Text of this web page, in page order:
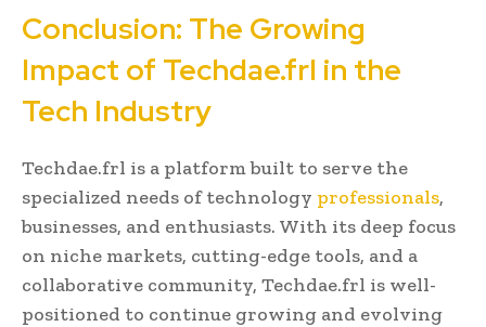
Conclusion: The Growing
Impact of Techdae.frl in the
Tech Industry
Techdae.frl is a platform built to serve the
specialized needs of technology professionals,
businesses, and enthusiasts. With its deep focus
on niche markets, cutting-edge tools, and a
collaborative community, Techdae.frl is well-
positioned to continue growing and evolving